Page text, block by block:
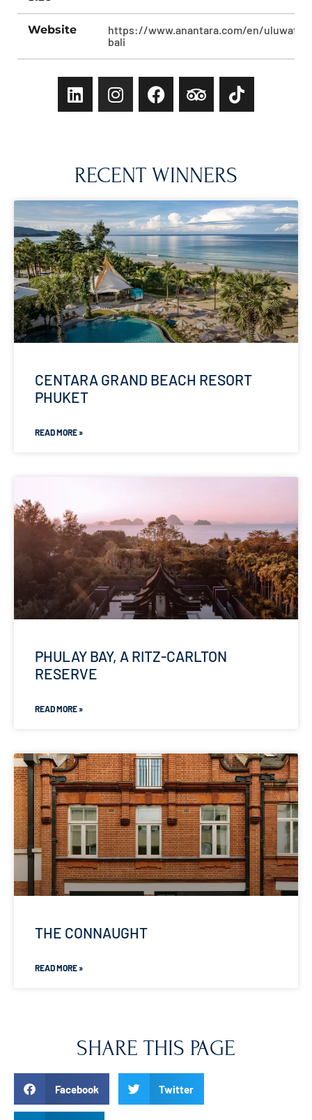
Website
https://www.anantara.com/en/uluwatu-
bali
RECENT WINNERS
CENTARA GRAND BEACH RESORT
PHUKET
READ MORE »
PHULAY BAY, A RITZ-CARLTON
RESERVE
READ MORE »
THE CONNAUGHT
READ MORE »
SHARE THIS PAGE
Facebook Twitter